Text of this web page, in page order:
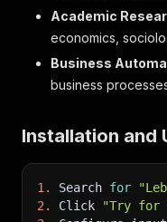
},
"options": {
"isPro":
},
"favorites" :
Academic
economics,
Business
business
Installation and
1. Search for
2.
Click "Try for